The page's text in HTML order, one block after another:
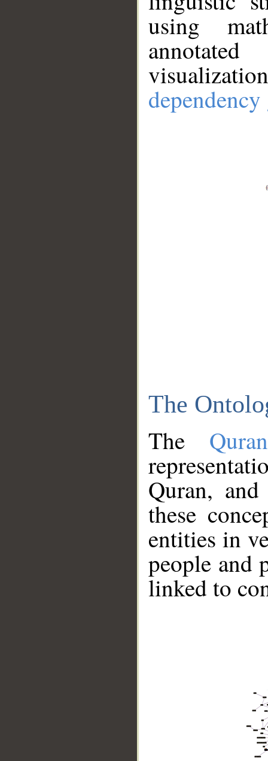
using
The
The
Quran,
these
entities in
people and
linked to